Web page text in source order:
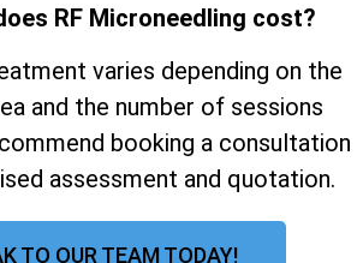
RF Microneedling cost?
varies depending on the
and the number of sessions
booking a consultation
assessment and quotation.
TO OUR TEAM TODAY!